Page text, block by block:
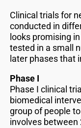
Clinical trials for
conducted in
looks promising
tested in a small
later phases that
Phase I
Phase I clinical
biomedical
group of people
involves between